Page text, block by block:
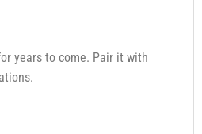
years to come. Pair it with